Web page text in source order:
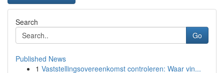
Search
Go
Published News
1 Vaststellingsovereenkomst controleren: Waar vin...